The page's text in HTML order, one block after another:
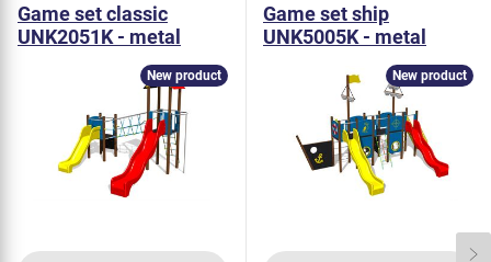
Game set classic
UNK2051K - metal
New product
Game set ship
UNK5005K - metal
New product